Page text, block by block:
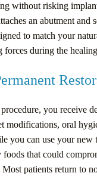
without risking
an abutment and
to match your
during the
you receive
modifications, oral
you can use your new
that could
patients return to